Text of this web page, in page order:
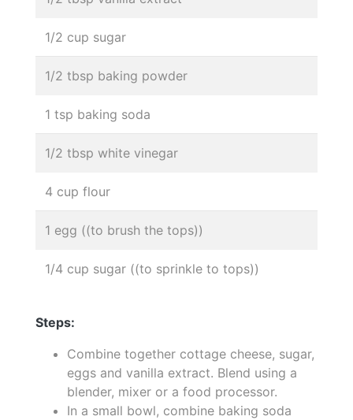
1/2 cup sugar
1/2 tbsp baking powder
1 tsp baking soda
1/2 tbsp white vinegar
4 cup flour
1 egg ((to brush the tops))
1/4 cup sugar ((to sprinkle to tops))
Steps:
Combine together cottage cheese, sugar,
eggs and vanilla extract. Blend using a
blender, mixer or a food processor.
In a small bowl, combine baking soda